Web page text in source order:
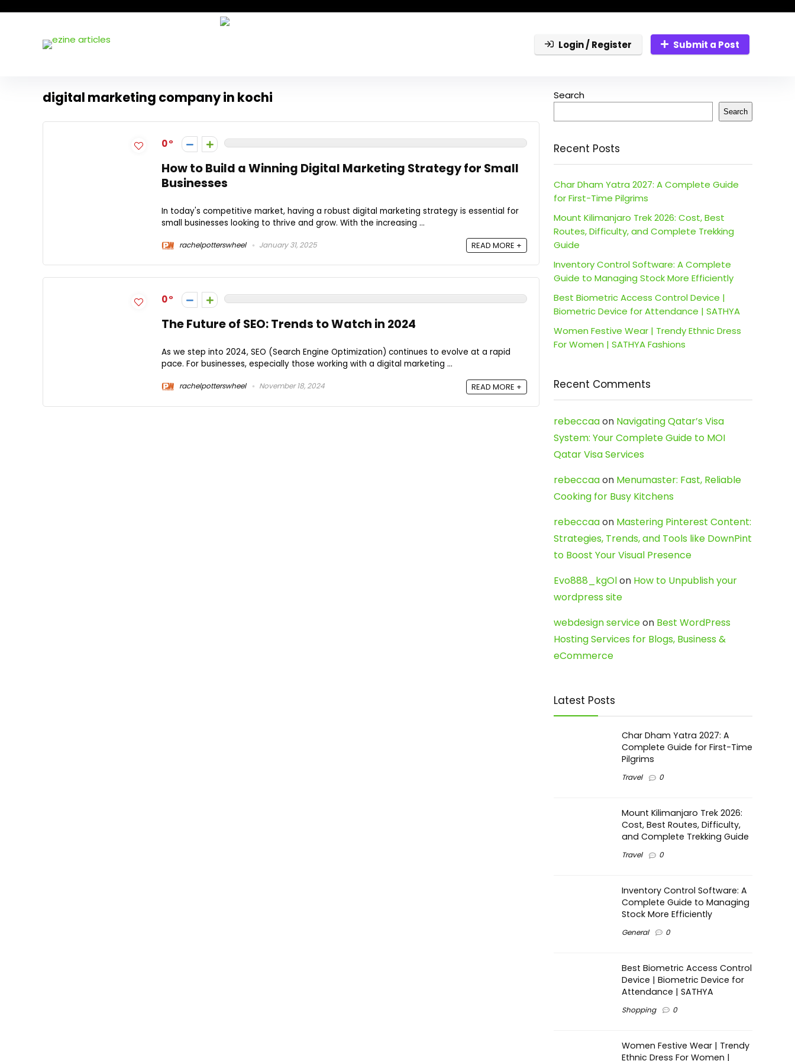
Login / Register Submit a Post
digital marketing company in kochi
0
How to Build a Winning Digital Marketing Strategy for Small
Businesses
In today's competitive market, having a robust digital marketing strategy is essential for
small businesses looking to thrive and grow. With the increasing ...
rachelpotterswheel January 31, 2025 READ MORE +
0
The Future of SEO: Trends to Watch in 2024
As we step into 2024, SEO (Search Engine Optimization) continues to evolve at a rapid
pace. For businesses, especially those working with a digital marketing ...
rachelpotterswheel November 18, 2024 READ MORE +
Search
Search
Recent Posts
Char Dham Yatra 2027: A Complete Guide
for First-Time Pilgrims
Mount Kilimanjaro Trek 2026: Cost, Best
Routes, Difficulty, and Complete Trekking
Guide
Inventory Control Software: A Complete
Guide to Managing Stock More Efficiently
Best Biometric Access Control Device |
Biometric Device for Attendance | SATHYA
Women Festive Wear | Trendy Ethnic Dress
For Women | SATHYA Fashions
Recent Comments
rebeccaaon Navigating Qatar’s Visa
System: Your Complete Guide to MOI
Qatar Visa Services
rebeccaaon Menumaster: Fast, Reliable
Cooking for Busy Kitchens
rebeccaaon Mastering Pinterest Content:
Strategies, Trends, and Tools like DownPint
to Boost Your Visual Presence
Evo888_kgOlon How to Unpublish your
wordpress site
webdesign serviceon Best WordPress
Hosting Services for Blogs, Business &
eCommerce
Latest Posts
Char Dham Yatra 2027: A
Complete Guide for First-Time
Pilgrims
Travel 0
Mount Kilimanjaro Trek 2026:
Cost, Best Routes, Difficulty,
and Complete Trekking Guide
Travel 0
Inventory Control Software: A
Complete Guide to Managing
Stock More Efficiently
General 0
Best Biometric Access Control
Device | Biometric Device for
Attendance | SATHYA
Shopping 0
Women Festive Wear | Trendy
Ethnic Dress For Women |